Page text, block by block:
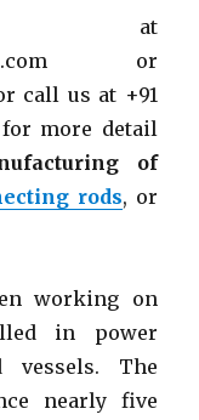
at
or
call us at +91
for more detail
of
rods, or
working on
in power
vessels. The
nearly five